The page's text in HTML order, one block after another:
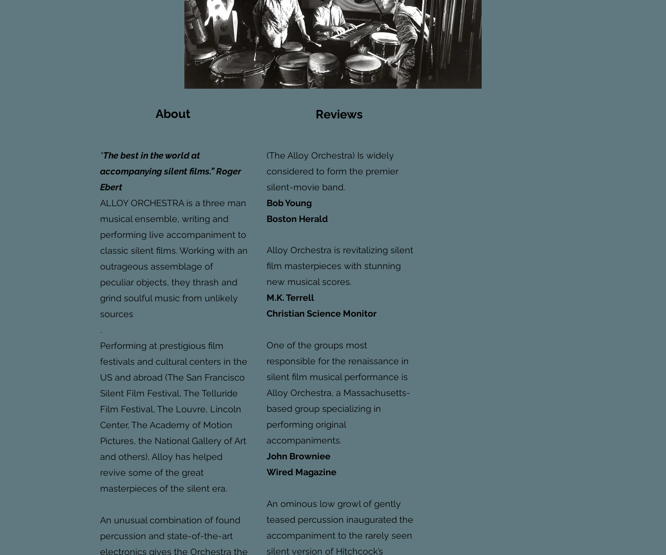
About
“The best in the world at
accompanying silent films.” Roger
Ebert
ALLOY ORCHESTRA is a three man
musical ensemble, writing and
performing live accompaniment to
classic silent films. Working with an
outrageous assemblage of
peculiar objects, they thrash and
grind soulful music from unlikely
sources
.
Performing at prestigious film
festivals and cultural centers in the
US and abroad (The San Francisco
Silent Film Festival, The Telluride
Film Festival, The Louvre, Lincoln
Center, The Academy of Motion
Pictures, the National Gallery of Art
and others), Alloy has helped
revive some of the great
masterpieces of the silent era.
An unusual combination of found
percussion and state-of-the-art
electronics gives the Orchestra the
Reviews
(The Alloy Orchestra) Is widely
considered to form the premier
silent-movie band.
Bob Young
Boston Herald
Alloy Orchestra is revitalizing silent
film masterpieces with stunning
new musical scores.
M.K. Terrell
Christian Science Monitor
One of the groups most
responsible for the renaissance in
silent film musical performance is
Alloy Orchestra, a Massachusetts-
based group specializing in
performing original
accompaniments.
John Browniee
Wired Magazine
An ominous low growl of gently
teased percussion inaugurated the
accompaniment to the rarely seen
silent version of Hitchcock’s